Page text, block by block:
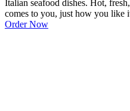
Italian seafood dishes. Hot,
comes to you, just how you like
Order Now